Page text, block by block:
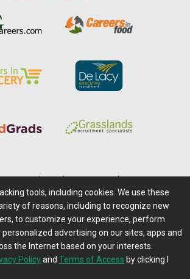
| Terms of Access
| Comments/Feedback/Questions?
Us|Farms.com RSS Feeds
tools, including cookies. We use these
of reasons, including to recognize new
to customize your experience, perform
advertising on our sites, apps and
the Internet based on your interests.
Policyand Terms of Access by clicking I